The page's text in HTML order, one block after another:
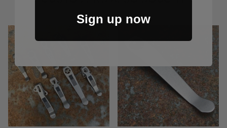
Sign up now